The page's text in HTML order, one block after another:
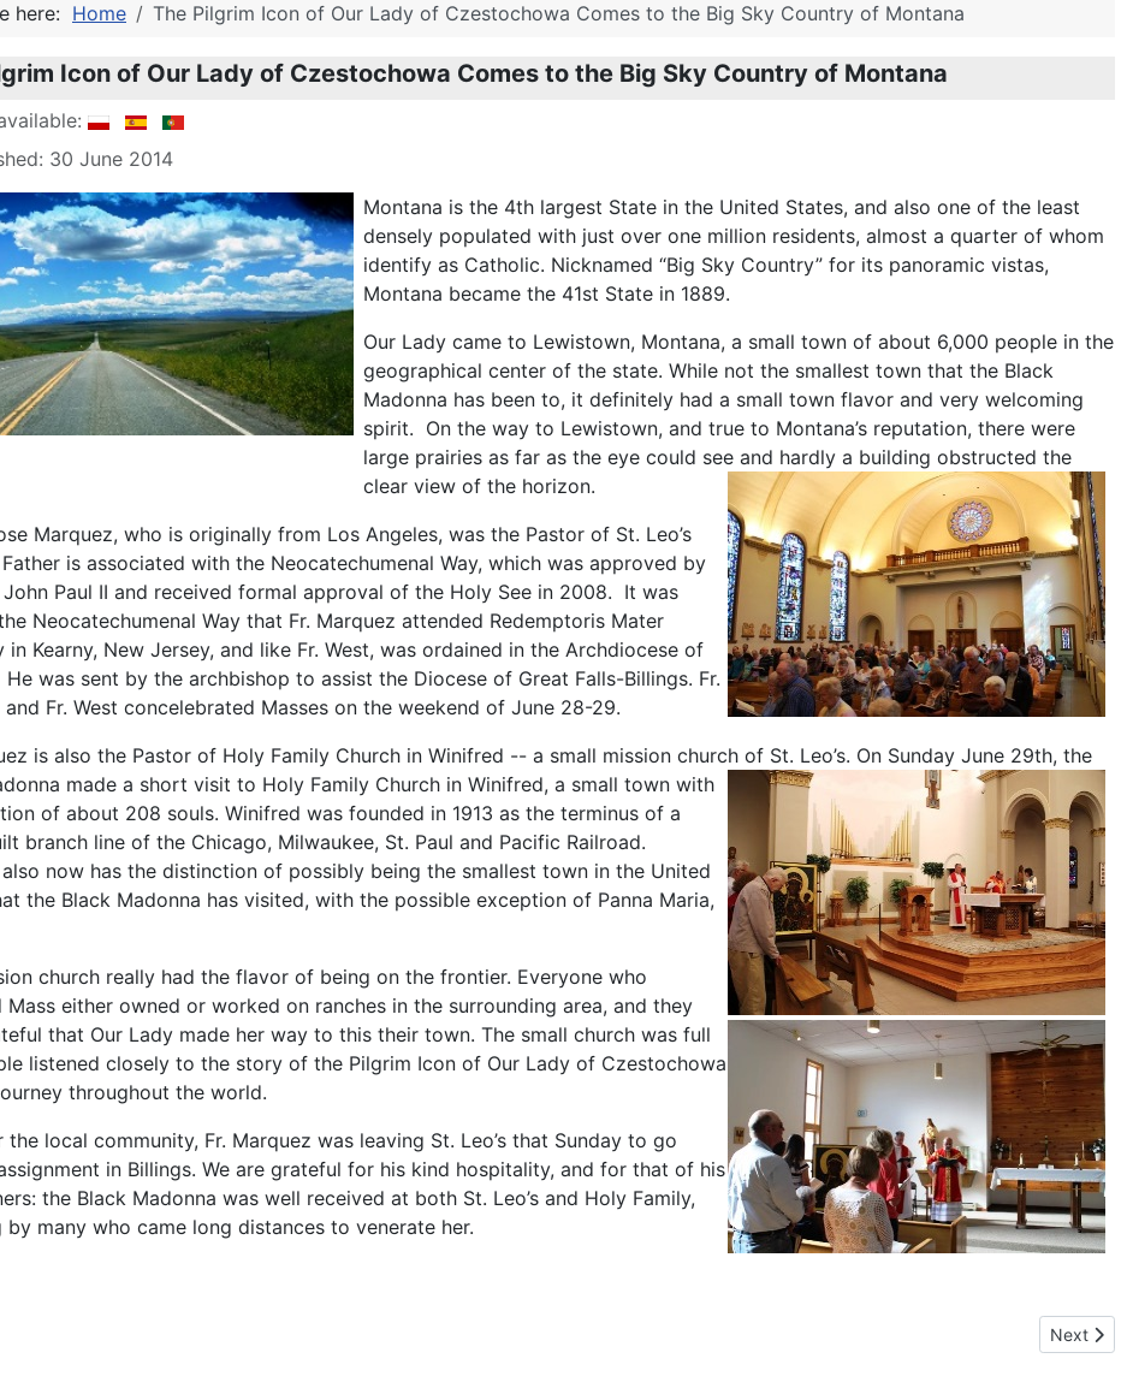
here: Home The Pilgrim Icon of Our Lady of Czestochowa Comes to the Big Sky Country of Montana
Icon of Our Lady of Czestochowa Comes to the Big Sky Country of Montana
30 June 2014
Montana is the 4th largest State in the United States, and also one of the least
densely populated with just over one million residents, almost a quarter of whom
identify as Catholic. Nicknamed “Big Sky Country” for its panoramic vistas,
Montana became the 41st State in 1889.
Our Lady came to Lewistown, Montana, a small town of about 6,000 people in the
geographical center of the state. While not the smallest town that the Black
Madonna has been to, it definitely had a small town flavor and very welcoming
spirit. On the way to Lewistown, and true to Montana’s reputation, there were
large prairies as far as the eye could see and hardly a building obstructed the
clear view of the horizon.
Marquez, who is originally from Los Angeles, was the Pastor of St. Leo’s
is associated with the Neocatechumenal Way, which was approved by
John Paul II and received formal approval of the Holy See in 2008. It was
Neocatechumenal Way that Fr. Marquez attended Redemptoris Mater
in Kearny, New Jersey, and like Fr. West, was ordained in the Archdiocese of
was sent by the archbishop to assist the Diocese of Great Falls-Billings. Fr.
and Fr. West concelebrated Masses on the weekend of June 28-29.
is also the Pastor of Holy Family Church in Winifred -- a small mission church of St. Leo’s. On Sunday June 29th, the
made a short visit to Holy Family Church in Winifred, a small town with
of about 208 souls. Winifred was founded in 1913 as the terminus of a
branch line of the Chicago, Milwaukee, St. Paul and Pacific Railroad.
now has the distinction of possibly being the smallest town in the United
the Black Madonna has visited, with the possible exception of Panna Maria,
church really had the flavor of being on the frontier. Everyone who
Mass either owned or worked on ranches in the surrounding area, and they
that Our Lady made her way to this their town. The small church was full
listened closely to the story of the Pilgrim Icon of Our Lady of Czestochowa
throughout the world.
the local community, Fr. Marquez was leaving St. Leo’s that Sunday to go
in Billings. We are grateful for his kind hospitality, and for that of his
the Black Madonna was well received at both St. Leo’s and Holy Family,
by many who came long distances to venerate her.
Three times around the world – The Icon of Our Lady of Czestochowa on an ocean shore again. Next
Next